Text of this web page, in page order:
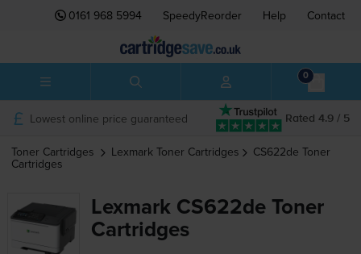
0161 968 5994 SpeedyReorder Help Contact
0
Rated 4.9 / 5
Lowest online price guaranteed
Toner Cartridges Lexmark Toner Cartridges CS622de Toner
Cartridges
Lexmark CS622de Toner
Cartridges